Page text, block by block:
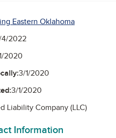
Eastern Oklahoma
4/2022
2020
3/1/2020
3/1/2020
Liability Company (LLC)
Information